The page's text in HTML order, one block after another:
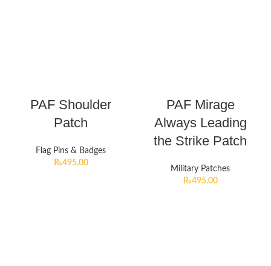
PAF Shoulder
Patch
Flag Pins & Badges
₨495.00
PAF Mirage
Always Leading
the Strike Patch
Military Patches
₨495.00